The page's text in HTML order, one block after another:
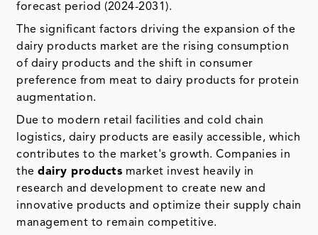
forecast period (2024-2031).
The significant factors driving the expansion of the
dairy products market are the rising consumption
of dairy products and the shift in consumer
preference from meat to dairy products for protein
augmentation.
Due to modern retail facilities and cold chain
logistics, dairy products are easily accessible, which
contributes to the market's growth. Companies in
thedairy products market invest heavily in
research and development to create new and
innovative products and optimize their supply chain
management to remain competitive.